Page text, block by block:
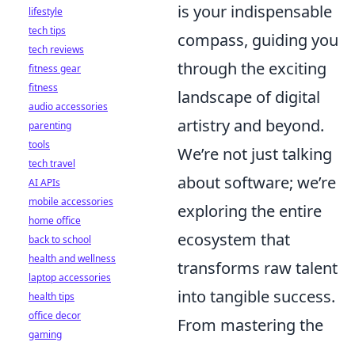
is your indispensable
compass, guiding you
through the exciting
landscape of digital
artistry and beyond.
We’re not just talking
about software; we’re
exploring the entire
ecosystem that
transforms raw talent
into tangible success.
From mastering the
lifestyle
tech tips
tech reviews
fitness gear
fitness
audio accessories
parenting
tools
tech travel
AI APIs
mobile accessories
home office
back to school
health and wellness
laptop accessories
health tips
office decor
gaming